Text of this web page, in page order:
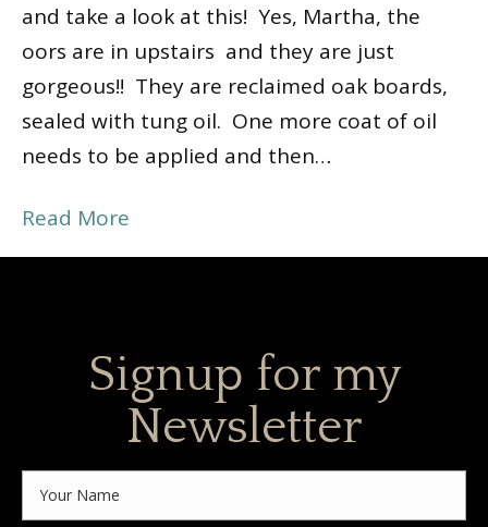
and take a look at this! Yes, Martha, the
floors are in upstairs and they are just
gorgeous!! They are reclaimed oak boards,
sealed with tung oil. One more coat of oil
needs to be applied and then…
Read More
Signup for my
Newsletter